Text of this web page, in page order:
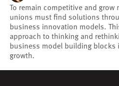
To remain competitive and grow
unions must find solutions
business innovation models.
approach to thinking and
business model building blocks
growth.